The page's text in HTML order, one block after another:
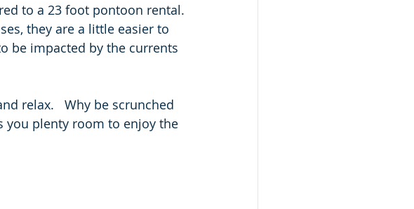
to a 23 foot pontoon rental.
they are a little easier to
be impacted by the currents
relax.   Why be scrunched
you plenty room to enjoy the